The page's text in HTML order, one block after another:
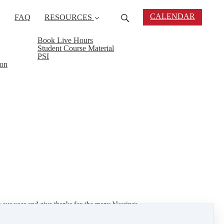
FAQ RESOURCES
Book Live Hours
Student Course Material
PSI
CALENDAR
year and give thanks for the many blessings
us realize how lucky we really are. There is
help someone else out.